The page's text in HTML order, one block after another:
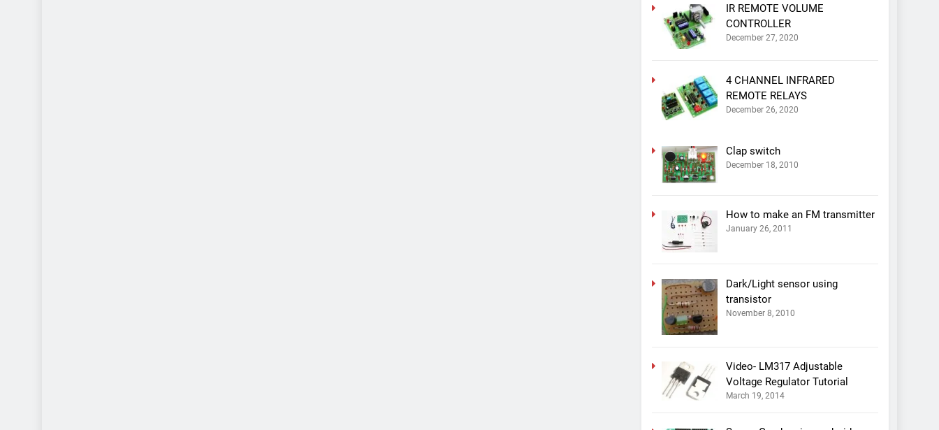
IR REMOTE VOLUME
CONTROLLER
December 27, 2020
4 CHANNEL INFRARED
REMOTE RELAYS
December 26, 2020
Clap switch
December 18, 2010
How to make an FM transmitter
January 26, 2011
Dark/Light sensor using
transistor
November 8, 2010
Video- LM317 Adjustable
Voltage Regulator Tutorial
March 19, 2014